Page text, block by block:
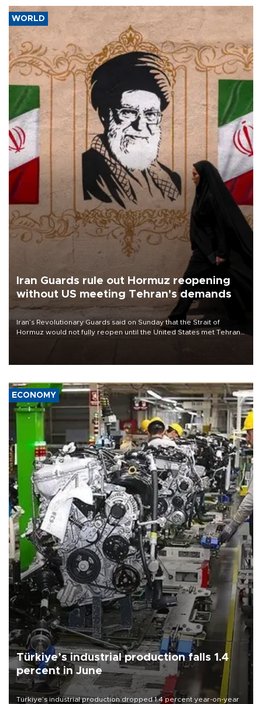
WORLD
Iran Guards rule out Hormuz reopening
without US meeting Tehran's demands
Iran’s Revolutionary Guards said on Sunday that the Strait of
Hormuz would not fully reopen until the United States met Tehran’s
ECONOMY
Türkiye’s industrial production falls 1.4
percent in June
Türkiye’s industrial production dropped 1.4 percent year-on-year